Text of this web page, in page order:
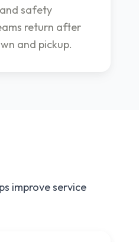
safety
return after
and pickup.
improve service